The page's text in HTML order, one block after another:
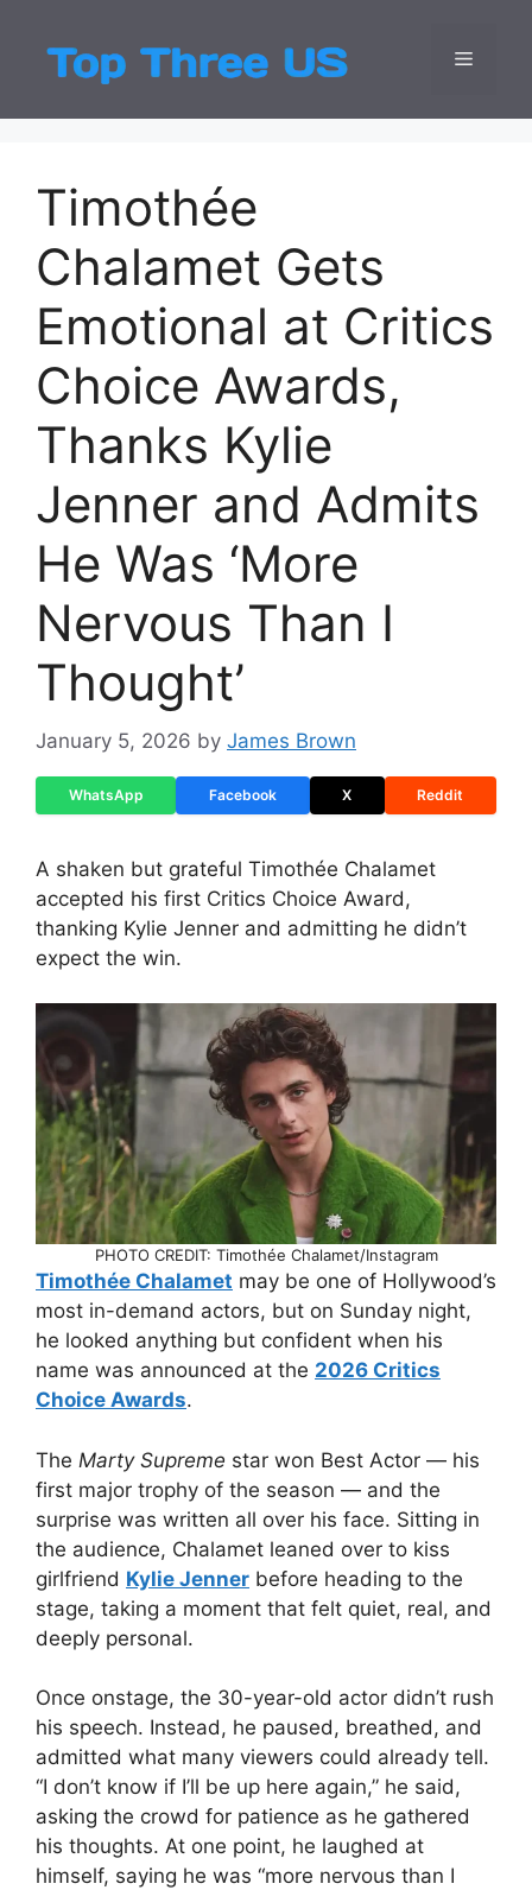
content
Top
Latest USA
Menu
Timothée
Chalamet Gets
Emotional at Critics
Choice Awards,
Thanks Kylie
Jenner and Admits
He Was ‘More
Nervous Than I
Thought’
January 5, 2026 by James Brown
WhatsApp Facebook X Reddit
A shaken but grateful Timothée Chalamet
accepted his first Critics Choice Award,
thanking Kylie Jenner and admitting he didn’t
expect the win.
PHOTO CREDIT: Timothée Chalamet/Instagram
Timothée Chalamet may be one of Hollywood’s
most in-demand actors, but on Sunday night,
he looked anything but confident when his
name was announced at the 2026 Critics
Choice Awards.
The Marty Supreme star won Best Actor — his
first major trophy of the season — and the
surprise was written all over his face. Sitting in
the audience, Chalamet leaned over to kiss
girlfriend Kylie Jenner before heading to the
stage, taking a moment that felt quiet, real, and
deeply personal.
Once onstage, the 30-year-old actor didn’t rush
his speech. Instead, he paused, breathed, and
admitted what many viewers could already tell.
“I don’t know if I’ll be up here again,” he said,
asking the crowd for patience as he gathered
his thoughts. At one point, he laughed at
himself, saying he was “more nervous than I